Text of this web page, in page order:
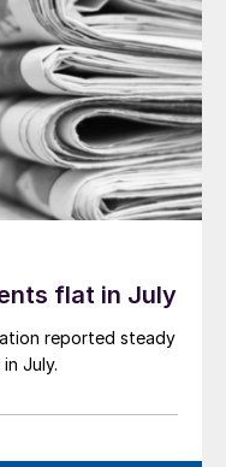
flat in July
reported steady
July.